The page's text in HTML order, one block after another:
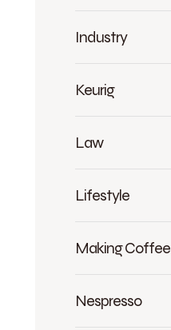
Industry
Keurig
Law
Lifestyle
Making Coffee
Nespresso